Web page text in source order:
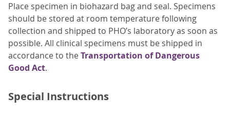
Place specimen in biohazard bag and seal. Specimens
should be stored at room temperature following
collection and shipped to PHO’s laboratory as soon as
possible. All clinical specimens must be shipped in
accordance to theTransportation of Dangerous
Good Act.
Special Instructions